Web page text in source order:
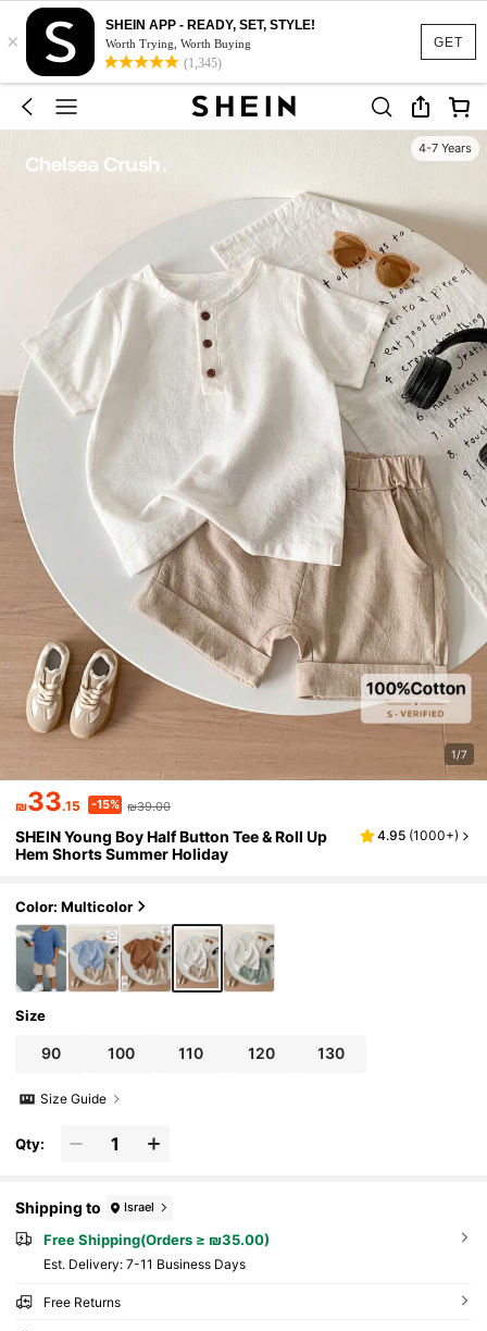
GET
×
SHEIN APP - READY, SET, STYLE!
Worth Trying, Worth Buying
(1,345)
4-7 Years
1/7
₪33.15 -15% ₪39.00
SHEIN Young Boy Half Button Tee & Roll Up
Hem Shorts Summer Holiday
4.95 (1000+)
Color: Multicolor
Size
90 100 110 120 130
Size Guide
Qty:
Shipping to Israel
Free Shipping(Orders ≥ ₪35.00)
​Est. Delivery: 7-11 Business Days
Free Returns